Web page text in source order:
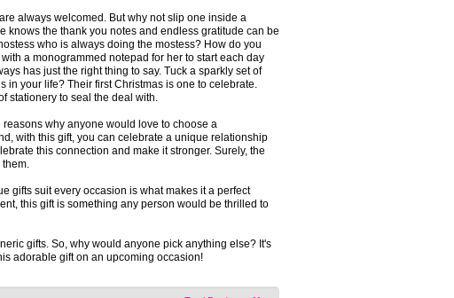
always welcomed. But why not slip one inside a
knows the thank you notes and endless gratitude can be
who is always doing the mostess? How do you
a monogrammed notepad for her to start each day
has just the right thing to say. Tuck a sparkly set of
your life? Their first Christmas is one to celebrate.
stationery to seal the deal with.
why anyone would love to choose a
with this gift, you can celebrate a unique relationship
this connection and make it stronger. Surely, the
gifts suit every occasion is what makes it a perfect
this gift is something any person would be thrilled to
gifts. So, why would anyone pick anything else? It's
adorable gift on an upcoming occasion!